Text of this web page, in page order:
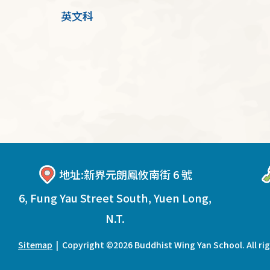
英文科
地址:新界元朗鳳攸南街 6 號
6, Fung Yau Street South, Yuen Long,
N.T.
Sitemap | Copyright ©2026 Buddhist Wing Yan School. All